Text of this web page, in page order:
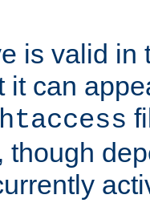
is valid in
it can
though